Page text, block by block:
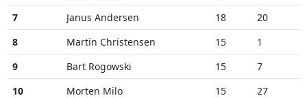
7
Janus Andersen 18
20
8
Martin Christensen 15
1
9
Bart Rogowski 15
7
10
Morten Milo 15
27